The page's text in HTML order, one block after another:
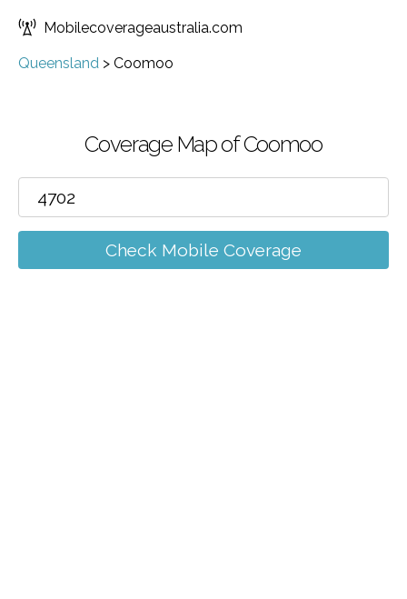
Mobilecoverageaustralia.com
Queensland > Coomoo
Coverage Map of Coomoo
Check Mobile Coverage